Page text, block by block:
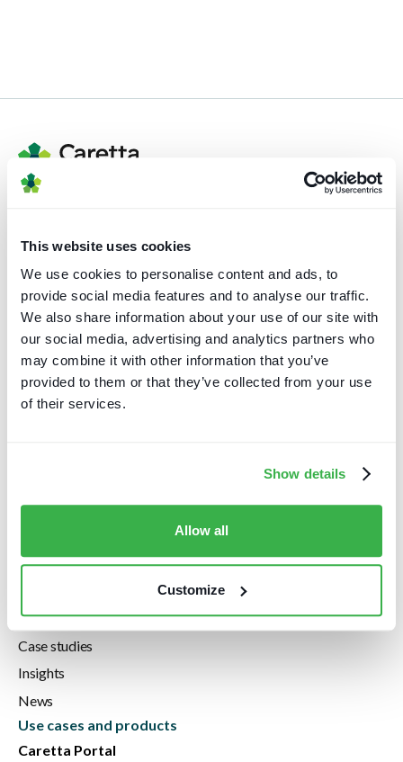
This website uses cookies
We use cookies to personalise content and ads, to
provide social media features and to analyse our traffic.
We also share information about your use of our site with
our social media, advertising and analytics partners who
may combine it with other information that you’ve
provided to them or that they’ve collected from your use
of their services.
Show details
Allow all
Customize
82 St. John Street
London
EC1M 4JN
+44 20 7112 8395
+1 646 630 9114
info@carettaresearch.com
Privacy Policy
Downloads
Case studies
Insights
News
Use cases and products
Caretta Portal